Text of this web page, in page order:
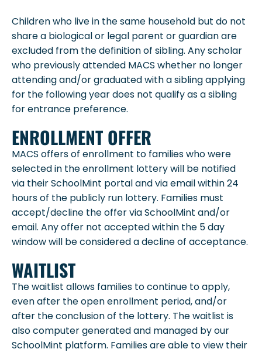
Children who live in the same household but do not
share a biological or legal parent or guardian are
excluded from the definition of sibling. Any scholar
who previously attended MACS whether no longer
attending and/or graduated with a sibling applying
for the following year does not qualify as a sibling
for entrance preference.
ENROLLMENT OFFER
MACS offers of enrollment to families who were
selected in the enrollment lottery will be notified
via their SchoolMint portal and via email within 24
hours of the publicly run lottery. Families must
accept/decline the offer via SchoolMint and/or
email. Any offer not accepted within the 5 day
window will be considered a decline of acceptance.
WAITLIST
The waitlist allows families to continue to apply,
even after the open enrollment period, and/or
after the conclusion of the lottery. The waitlist is
also computer generated and managed by our
SchoolMint platform. Families are able to view their